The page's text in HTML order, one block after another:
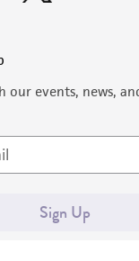
our events, news,
Sign Up